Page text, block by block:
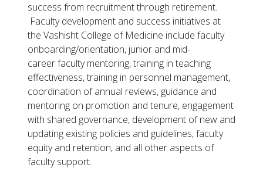
success from recruitment through retirement.
Faculty development and success initiatives at
the Vashisht College of Medicine include faculty
onboarding/orientation, junior and mid-
career faculty mentoring, training in teaching
effectiveness, training in personnel management,
coordination of annual reviews, guidance and
mentoring on promotion and tenure, engagement
with shared governance, development of new and
updating existing policies and guidelines, faculty
equity and retention, and all other aspects of
faculty support.